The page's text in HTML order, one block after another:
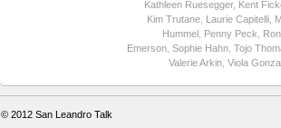
Kathleen Ruesegger, Kent
Kim Trutane, Laurie Capitelli,
Hummel, Penny Peck
Emerson, Sophie Hahn, Tojo
Valerie Arkin, Viola
© 2012San Leandro Talk